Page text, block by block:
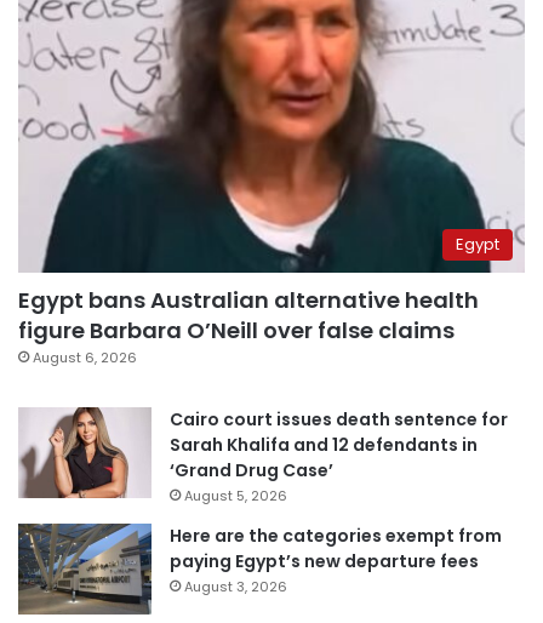
Egypt
Egypt bans Australian alternative health
figure Barbara O’Neill over false claims
August 6, 2026
Cairo court issues death sentence for
Sarah Khalifa and 12 defendants in
‘Grand Drug Case’
August 5, 2026
Here are the categories exempt from
paying Egypt’s new departure fees
August 3, 2026